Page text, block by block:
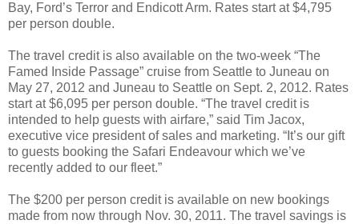
Bay, Ford’s Terror and Endicott Arm. Rates start at $4,795
per person double.
The travel credit is also available on the two-week “The
Famed Inside Passage” cruise from Seattle to Juneau on
May 27, 2012 and Juneau to Seattle on Sept. 2, 2012. Rates
start at $6,095 per person double. “The travel credit is
intended to help guests with airfare,” said Tim Jacox,
executive vice president of sales and marketing. “It’s our gift
to guests booking the Safari Endeavour which we’ve
recently added to our fleet.”
The $200 per person credit is available on new bookings
made from now through Nov. 30, 2011. The travel savings is